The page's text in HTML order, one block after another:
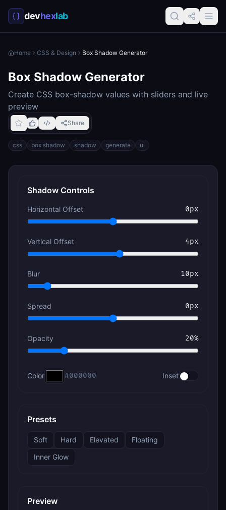
devhexlab
Home CSS & Design Box Shadow Generator
Box Shadow Generator
Create CSS box-shadow values with sliders and live
preview
Share
css box shadow shadow generate ui
Shadow Controls
Horizontal Offset 0px
Vertical Offset 4px
Blur 10px
Spread 0px
Opacity 20%
Color #000000 Inset
Presets
Soft Hard Elevated
Floating
Inner Glow
Preview